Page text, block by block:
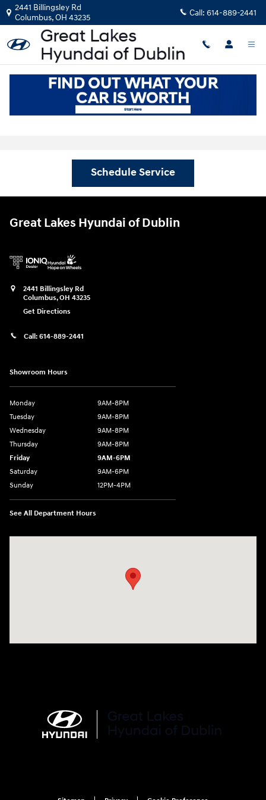
Skip to main content
2441 Billingsley Rd
Columbus,OH 43235 Call: 614-889-2441
Schedule Your Hyundai Service
Schedule Service
Great Lakes Hyundai of Dublin
2441 Billingsley Rd
Columbus,OH 43235
Get Directions
Call: 614-889-2441
Showroom Hours
Monday
9AM-8PM
Tuesday
9AM-8PM
Wednesday
9AM-8PM
Thursday
9AM-8PM
Friday
9AM-6PM
Saturday
9AM-6PM
Sunday
12PM-4PM
See All Department Hours